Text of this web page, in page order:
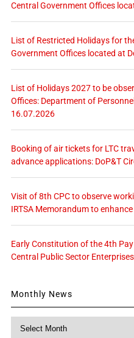
Central Government Offices
List of Restricted Holidays for
Government Offices located at
List of Holidays 2027 to be
Offices: Department of
16.07.2026
Booking of air tickets for LTC
advance applications: DoP&T
Visit of 8th CPC to observe
IRTSA Memorandum to
Early Constitution of the 4th
Central Public Sector
Monthly News
Monthly